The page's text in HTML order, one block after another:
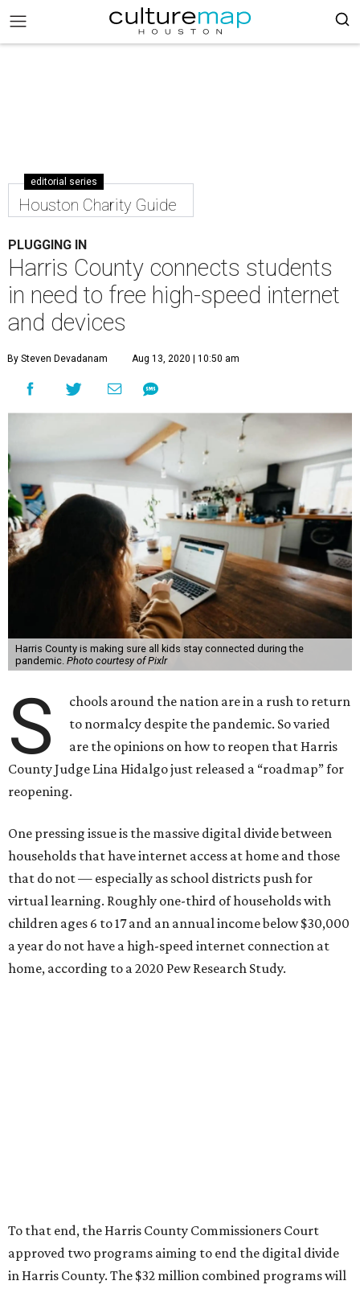
editorial series
Houston Charity Guide
PLUGGING IN
Harris County connects students
in need to free high-speed internet
and devices
By Steven Devadanam Aug 13, 2020 | 10:50 am
Harris County is making sure all kids stay connected during the
pandemic. Photo courtesy of Pixlr
S
chools around the nation are in a rush to return
to normalcy despite the pandemic. So varied
are the opinions on how to reopen that Harris
County Judge Lina Hidalgo just released a “roadmap” for
reopening.
One pressing issue is the massive digital divide between
households that have internet access at home and those
that do not — especially as school districts push for
virtual learning. Roughly one-third of households with
children ages 6 to 17 and an annual income below $30,000
a year do not have a high-speed internet connection at
home, according to a 2020 Pew Research Study.
To that end, the Harris County Commissioners Court
approved two programs aiming to end the digital divide
in Harris County. The $32 million combined programs will